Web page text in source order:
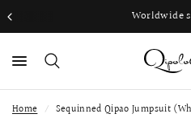
Worldwide
Home / Sequinned Qipao Jumpsuit